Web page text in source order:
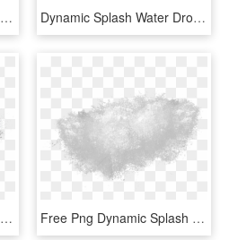
Free Png Dynamic Splash Water Drops Png - Water Gfx, Transparent Png Dynamic Splash Water Drops Png - Water Splash Texture Png, Transparent Png
Free Png Dynamic Splash Water Drops Png - White Powder Splash Png, Transparent Png Free Png Dynamic Splash Water Drops Png - Water Splash Texture Png, Transparent Png